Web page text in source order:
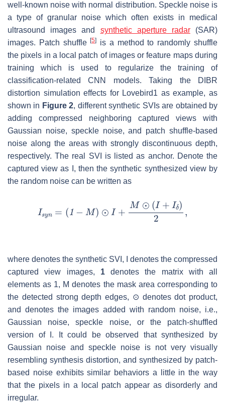
well-known noise with normal distribution. Speckle noise is
a type of granular noise which often exists in medical
ultrasound images and synthetic aperture radar(SAR)
images. Patch shuffle[5]
is a method to randomly shuffle
the pixels in a local patch of images or feature maps during
training which is used to regularize the training of
classification-related CNN models. Taking the DIBR
distortion simulation effects for Lovebird1 as example, as
shown in Figure 2, different synthetic SVIs are obtained by
adding compressed neighboring captured views with
Gaussian noise, speckle noise, and patch shuffle-based
noise along the areas with strongly discontinuous depth,
respectively. The real SVI is listed as anchor. Denote the
captured view as
, then the synthetic synthesized view by
the random noise can be written as
where denotes the synthetic SVI,
denotes the compressed
captured view images, 1denotes the matrix with all
elements as 1, M denotes the mask area corresponding to
the detected strong depth edges, ⊙ denotes dot product,
and denotes the images added with random noise, i.e.,
Gaussian noise, speckle noise, or the patch-shuffled
version of
. It could be observed that synthesized by
Gaussian noise and speckle noise is not very visually
resembling synthesis distortion, and synthesized by patch-
based noise exhibits similar behaviors a little in the way
that the pixels in a local patch appear as disorderly and
irregular.